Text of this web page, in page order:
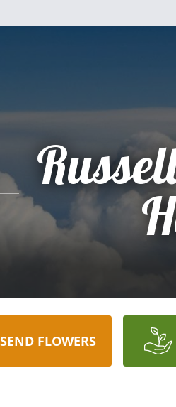
SEND FLOWERS